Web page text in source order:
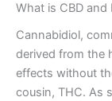
What is CBD and
Cannabidiol,
derived from the
effects without
cousin, THC. As